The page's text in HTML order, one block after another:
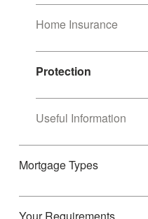
Home Insurance
Protection
Useful Information
Mortgage Types